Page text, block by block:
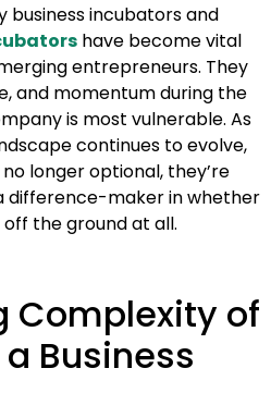
business incubators and
have become vital
entrepreneurs. They
and momentum during the
is most vulnerable. As
continues to evolve,
longer optional, they’re
difference-maker in whether
the ground at all.
Complexity of
Business